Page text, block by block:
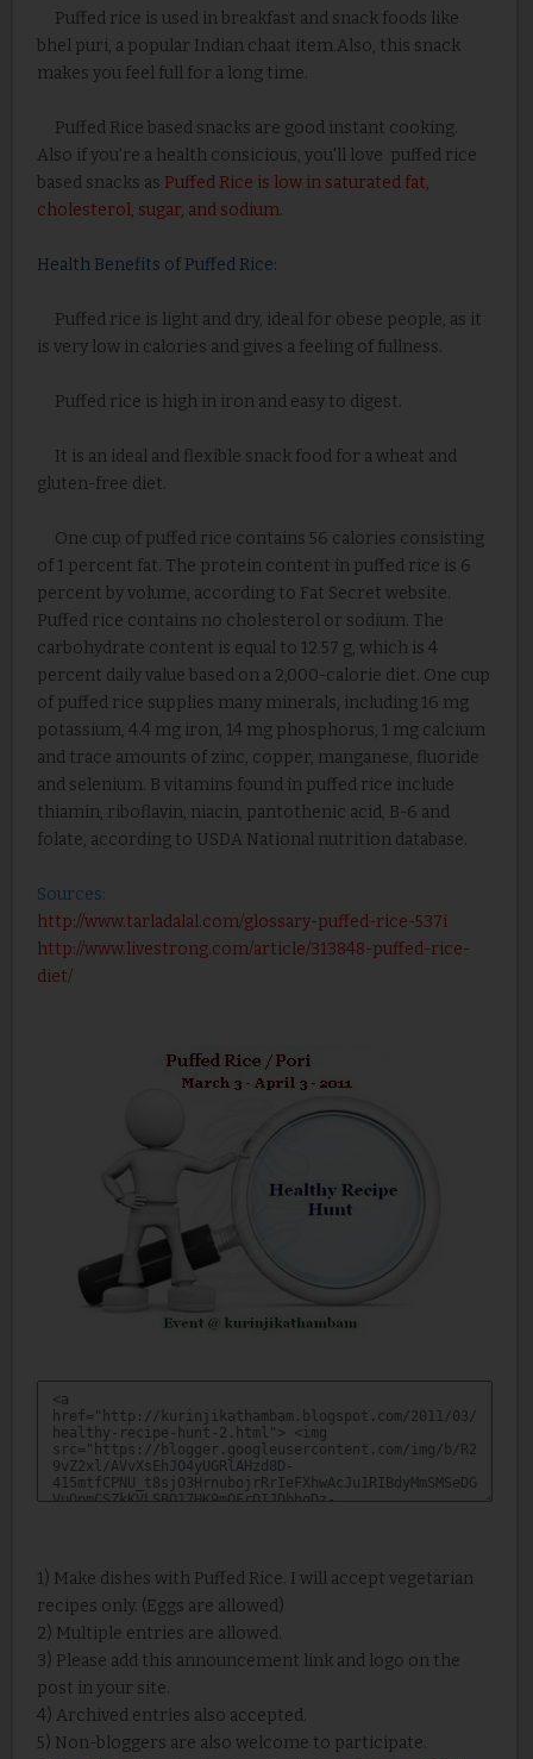
Puffed rice is used in breakfast and snack foods like
bhel puri, a popular Indian chaat item.Also, this snack
makes you feel full for a long time.
Puffed Rice based snacks are good instant cooking.
Also if you're a health consicious, you'll love puffed rice
based snacks as Puffed Rice is low in saturated fat,
cholesterol, sugar, and sodium.
Health Benefits of Puffed Rice:
Puffed rice is light and dry, ideal for obese people, as it
is very low in calories and gives a feeling of fullness.
Puffed rice is high in iron and easy to digest.
It is an ideal and flexible snack food for a wheat and
gluten-free diet.
One cup of puffed rice contains 56 calories consisting
of 1 percent fat. The protein content in puffed rice is 6
percent by volume, according to Fat Secret website.
Puffed rice contains no cholesterol or sodium. The
carbohydrate content is equal to 12.57 g, which is 4
percent daily value based on a 2,000-calorie diet. One cup
of puffed rice supplies many minerals, including 16 mg
potassium, 4.4 mg iron, 14 mg phosphorus, 1 mg calcium
and trace amounts of zinc, copper, manganese, fluoride
and selenium. B vitamins found in puffed rice include
thiamin, riboflavin, niacin, pantothenic acid, B-6 and
folate, according to USDA National nutrition database.
Sources:
http://www.tarladalal.com/glossary-puffed-rice-537i
http://www.livestrong.com/article/313848-puffed-rice-
diet/
1) Make dishes with Puffed Rice. I will accept vegetarian
recipes only. (Eggs are allowed)
2) Multiple entries are allowed.
3) Please add this announcement link and logo on the
post in your site.
4) Archived entries also accepted.
5) Non-bloggers are also welcome to participate.